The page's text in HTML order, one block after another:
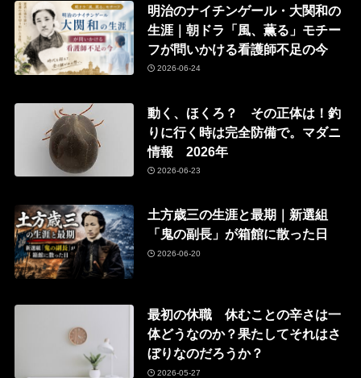
明治のナイチンゲール・大関和の
生涯｜朝ドラ「風、薫る」モチー
フが問いかける看護師不足の今
2026-06-24
動く、ほくろ？ その正体は！釣
りに行く時は完全防備で。マダニ
情報 2026年
2026-06-23
土方歳三の生涯と最期｜新選組
「鬼の副長」が箱館に散った日
2026-06-20
最初の休職 休むことの辛さは一
体どうなのか？果たしてそれはさ
ぼりなのだろうか？
2026-05-27